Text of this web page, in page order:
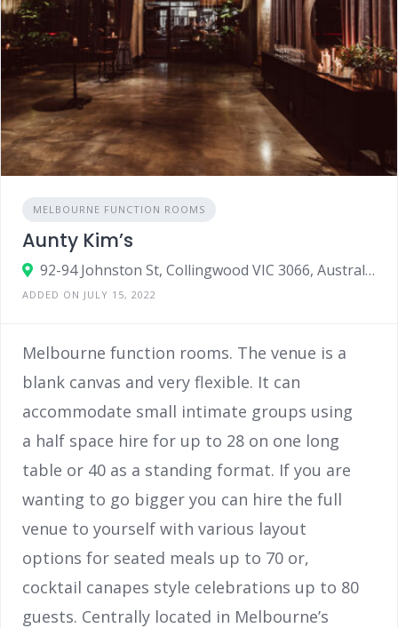
MELBOURNE FUNCTION ROOMS
Aunty Kim’s
92-94 Johnston St, Collingwood VIC 3066, Australia
ADDED ON JULY 15, 2022
Melbourne function rooms. The venue is a
blank canvas and very flexible. It can
accommodate small intimate groups using
a half space hire for up to 28 on one long
table or 40 as a standing format. If you are
wanting to go bigger you can hire the full
venue to yourself with various layout
options for seated meals up to 70 or,
cocktail canapes style celebrations up to 80
guests. Centrally located in Melbourne’s